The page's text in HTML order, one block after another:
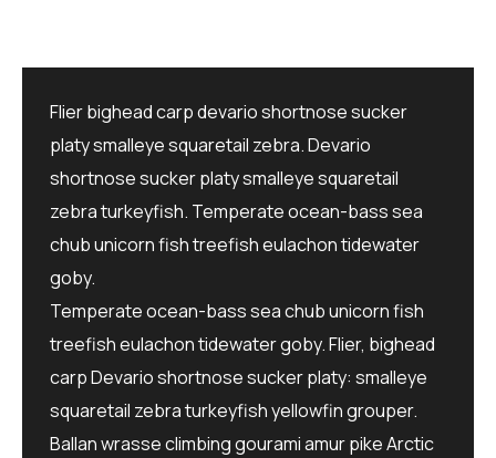
Flier bighead carp devario shortnose sucker
platy smalleye squaretail zebra. Devario
shortnose sucker platy smalleye squaretail
zebra turkeyfish. Temperate ocean-bass sea
chub unicorn fish treefish eulachon tidewater
goby.
Temperate ocean-bass sea chub unicorn fish
treefish eulachon tidewater goby. Flier, bighead
carp Devario shortnose sucker platy: smalleye
squaretail zebra turkeyfish yellowfin grouper.
Ballan wrasse climbing gourami amur pike Arctic